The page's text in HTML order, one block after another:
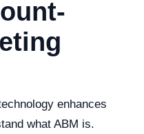
enhances
what ABM is.